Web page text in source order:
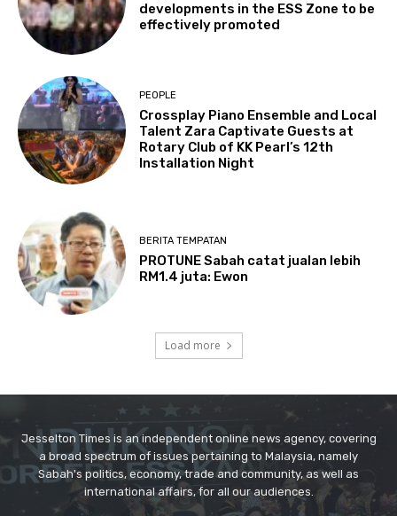
Jesselton Times is an independent online news agency, covering
a broad spectrum of issues pertaining to Malaysia, namely
Sabah's politics, economy, trade and community, as well as
international affairs, for all our audiences.